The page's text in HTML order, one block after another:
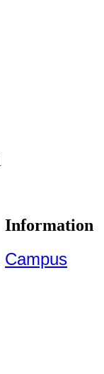
Information
Campus